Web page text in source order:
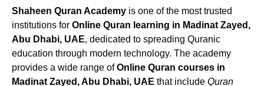
Shaheen Quran Academy is one of the most trusted
institutions for Online Quran learning in Madinat Zayed,
Abu Dhabi, UAE, dedicated to spreading Quranic
education through modern technology. The academy
provides a wide range ofOnline Quran courses in
Madinat Zayed, Abu Dhabi, UAE that include Quran